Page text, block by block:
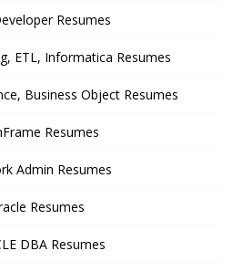
Resumes
ETL, Informatica Resumes
Business Object Resumes
Resumes
Admin Resumes
Resumes
DBA Resumes